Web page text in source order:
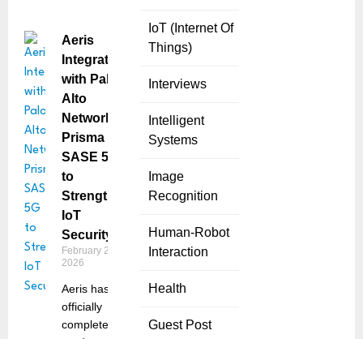
IoT (Internet Of
Things)
Interviews
Intelligent
Systems
Image
Recognition
Human-Robot
Interaction
Health
Guest Post
Aeris
Integrates
with Palo
Alto
Networks
Prisma
SASE 5G
to
Strengthen
IoT
Security
February 23,
2026
Aeris has
officially
completed its